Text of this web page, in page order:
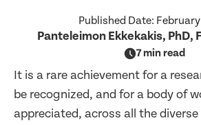
Published Date:
Panteleimon Ekkekakis, PhD,
7 min read
It is a rare achievement for a
be recognized, and for a body of
appreciated, across all the